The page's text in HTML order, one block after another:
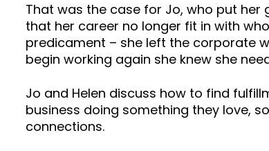
That was the case for Jo, who put her
that her career no longer fit in with
predicament – she left the corporate
begin working again she knew she
Jo and Helen discuss how to find
business doing something they love,
connections.